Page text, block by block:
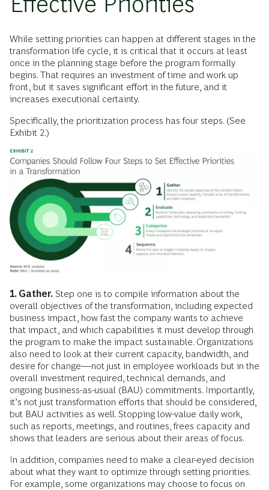
While setting priorities can happen at different stages in the
transformation life cycle, it is critical that it occurs at least
once in the planning stage before the program formally
begins. That requires an investment of time and work up
front, but it saves significant effort in the future, and it
increases executional certainty.
Specifically, the prioritization process has four steps. (See
Exhibit 2.)
1. Gather. Step one is to compile information about the
overall objectives of the transformation, including expected
business impact, how fast the company wants to achieve
that impact, and which capabilities it must develop through
the program to make the impact sustainable. Organizations
also need to look at their current capacity, bandwidth, and
desire for change—not just in employee workloads but in the
overall investment required, technical demands, and
ongoing business-as-usual (BAU) commitments. Importantly,
it’s not just transformation efforts that should be considered,
but BAU activities as well. Stopping low-value daily work,
such as reports, meetings, and routines, frees capacity and
shows that leaders are serious about their areas of focus.
In addition, companies need to make a clear-eyed decision
about what they want to optimize through setting priorities.
For example, some organizations may choose to focus on